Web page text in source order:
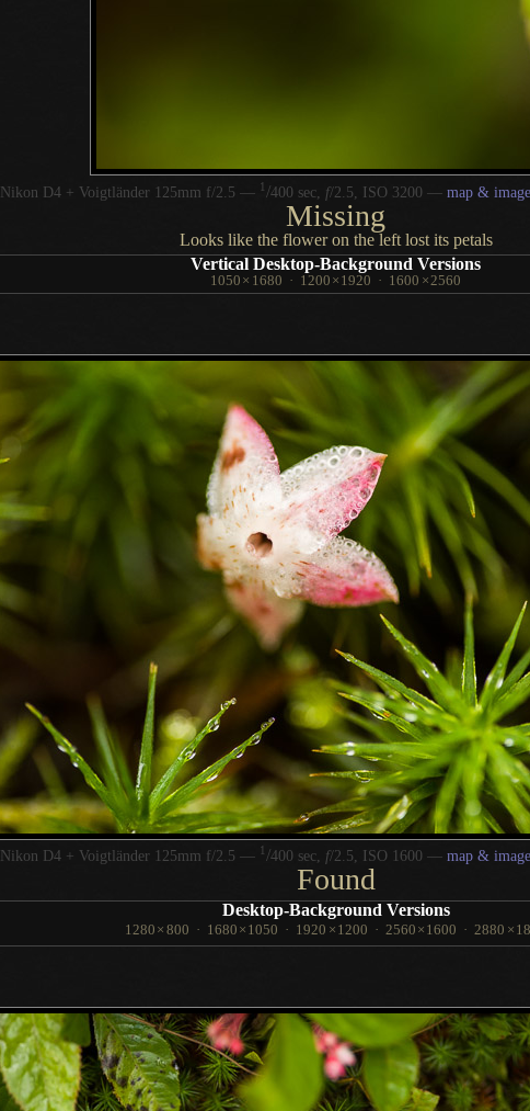
Nikon D4 + Voigtländer 125mm f/2.5 — 1 /400 sec, f/2.5, ISO 3200 — map &
Missing
Looks like the flower on the left lost its petals
Vertical Desktop-Background Versions
1050 × 1680 · 1200 × 1920 · 1600 × 2560
Nikon D4 + Voigtländer 125mm f/2.5 — 1 /400 sec, f/2.5, ISO 1600 — map &
Found
Desktop-Background Versions
1280 × 800 · 1680 × 1050 · 1920 × 1200 · 2560 × 1600 ·2880 ×